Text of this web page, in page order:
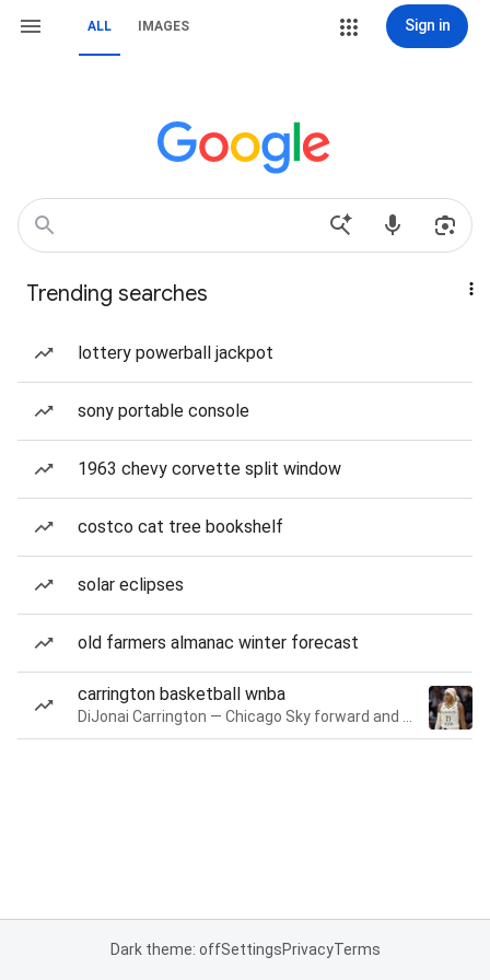
ALL IMAGES Sign in
Trending searches
lottery powerball jackpot
sony portable console
1963 chevy corvette split window
costco cat tree bookshelf
solar eclipses
old farmers almanac winter forecast
carrington basketball wnba
Dark theme: offSettingsPrivacyTerms